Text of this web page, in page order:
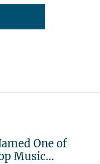
One of
Music…